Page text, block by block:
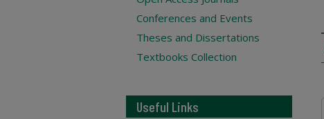
Conferences and Events
Theses and Dissertations
Textbooks Collection
Useful Links